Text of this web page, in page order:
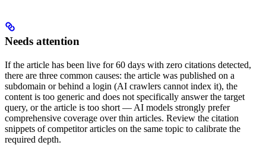
Needs attention
If the article has been live for 60 days with zero citations detected,
there are three common causes: the article was published on a
subdomain or behind a login (AI crawlers cannot index it), the
content is too generic and does not specifically answer the target
query, or the article is too short — AI models strongly prefer
comprehensive coverage over thin articles. Review the citation
snippets of competitor articles on the same topic to calibrate the
required depth.